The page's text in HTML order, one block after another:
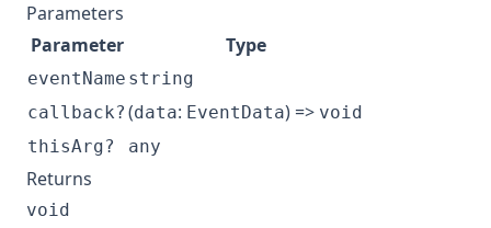
Parameters
Parameter
Type
eventName string
callback? (data: EventData) => void
thisArg?
any
Returns
void